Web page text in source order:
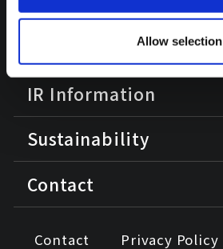
Allow selection
Business Information
IR Information
Sustainability
Contact
Contact Privacy Policy